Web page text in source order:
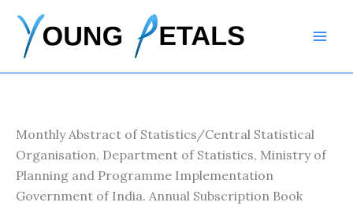
content
Monthly Abstract of Statistics/Central Statistical
Organisation, Department of Statistics, Ministry of
Planning and Programme Implementation
Government of India. Annual Subscription Book